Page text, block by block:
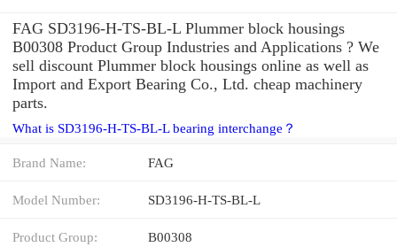
FAG SD3196-H-TS-BL-L Plummer block housings
B00308 Product Group Industries and Applications ? We
sell discount Plummer block housings online as well as
Import and Export Bearing Co., Ltd. cheap machinery
parts.
What is SD3196-H-TS-BL-L bearing interchange？
Brand Name: FAG
Model Number: SD3196-H-TS-BL-L
Product Group: B00308